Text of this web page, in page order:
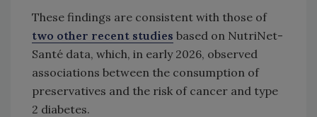
These findings are consistent with those of
two other recent studies based on NutriNet-
Santé data, which, in early 2026, observed
associations between the consumption of
preservatives and the risk of cancer and type
2 diabetes.